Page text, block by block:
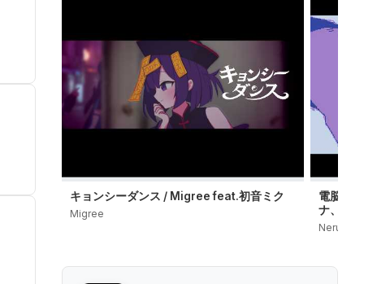
キョンシーダンス / Migree feat.初音ミク
Migree
電脳殺意 /
ナ、鏡音
Neru